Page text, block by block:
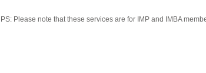
PS: Please note that these services are for IMP and IMBA